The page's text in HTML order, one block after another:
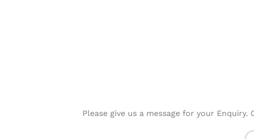
Please give us a message for your